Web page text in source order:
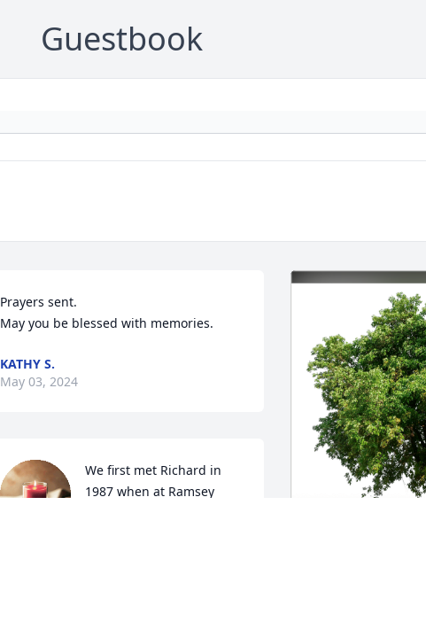
Guestbook
Prayers sent.
May you be blessed with memories.
KATHY S.
May 03, 2024
We first met Richard in
1987 when at Ramsey